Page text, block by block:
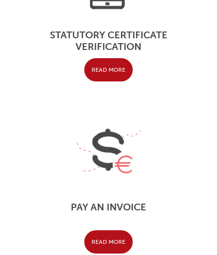
STATUTORY CERTIFICATE
VERIFICATION
READ MORE
PAY AN INVOICE
READ MORE